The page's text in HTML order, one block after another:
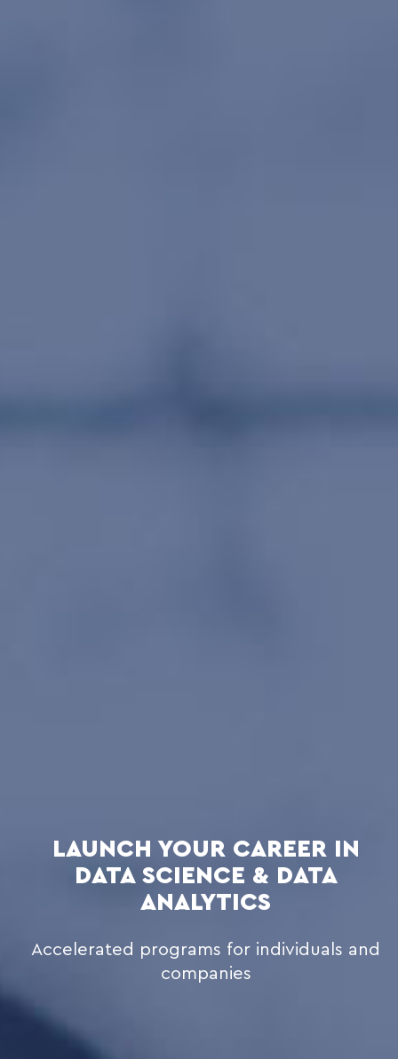
LAUNCH YOUR CAREER IN
DATA SCIENCE & DATA
ANALYTICS
Accelerated programs for individuals and
companies